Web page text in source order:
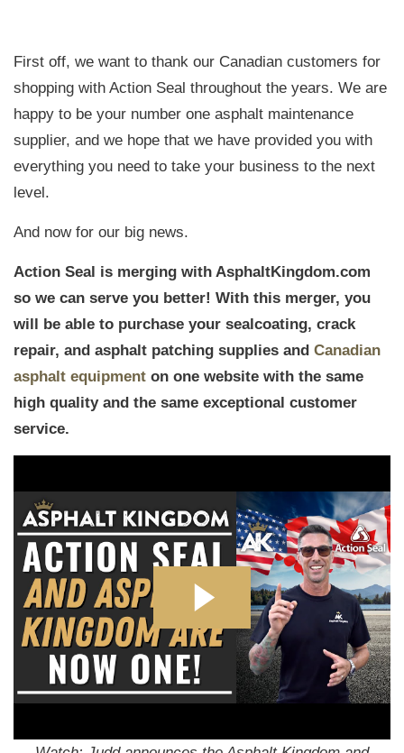
First off, we want to thank our Canadian customers for
shopping with Action Seal throughout the years. We are
happy to be your number one asphalt maintenance
supplier, and we hope that we have provided you with
everything you need to take your business to the next
level.
And now for our big news.
Action Seal is merging with AsphaltKingdom.com
so we can serve you better! With this merger, you
will be able to purchase your sealcoating, crack
repair, and asphalt patching supplies and Canadian
asphalt equipment on one website with the same
high quality and the same exceptional customer
service.